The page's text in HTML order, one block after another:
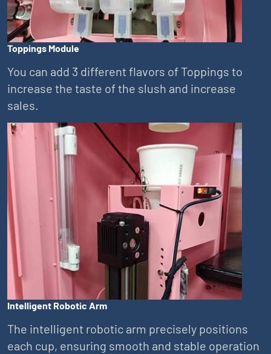
Toppings Module
You can add 3 different flavors of Toppings to
increase the taste of the slush and increase
sales.
Intelligent Robotic Arm
The intelligent robotic arm precisely positions
each cup, ensuring smooth and stable operation